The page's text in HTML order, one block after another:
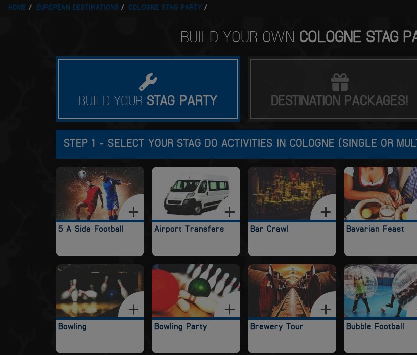
HOME EUROPEAN DESTINATIONS COLOGNE STAG PARTY
BUILD YOUR OWN COLOGNE STAG
BUILD YOUR STAG PARTY DESTINATION PACKAGES!
STEP 1 - SELECT YOUR STAG DO ACTIVITIES IN COLOGNE (SINGLE OR
5 A Side Football Airport Transfers Bar Crawl Bavarian Feast
Bowling Bowling Party Brewery Tour Bubble Football